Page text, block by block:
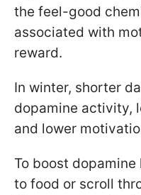
the feel-good
associated with
reward.
In winter, shorter
dopamine activity,
and lower
To boost
to food or scroll